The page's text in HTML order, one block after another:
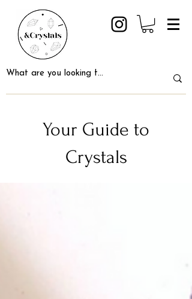
Your Guide to
Crystals